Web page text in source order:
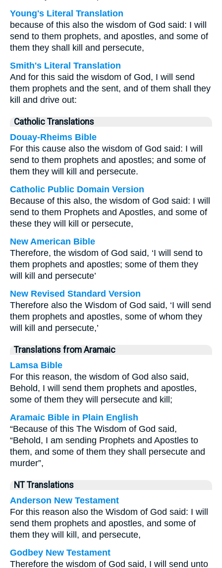
Young's Literal Translation
because of this also the wisdom of God said: I will
send to them prophets, and apostles, and some of
them they shall kill and persecute,
Smith's Literal Translation
And for this said the wisdom of God, I will send
them prophets and the sent, and of them shall they
kill and drive out:
Catholic Translations
Douay-Rheims Bible
For this cause also the wisdom of God said: I will
send to them prophets and apostles; and some of
them they will kill and persecute.
Catholic Public Domain Version
Because of this also, the wisdom of God said: I will
send to them Prophets and Apostles, and some of
these they will kill or persecute,
New American Bible
Therefore, the wisdom of God said, ‘I will send to
them prophets and apostles; some of them they
will kill and persecute’
New Revised Standard Version
Therefore also the Wisdom of God said, ‘I will send
them prophets and apostles, some of whom they
will kill and persecute,’
Translations from Aramaic
Lamsa Bible
For this reason, the wisdom of God also said,
Behold, I will send them prophets and apostles,
some of them they will persecute and kill;
Aramaic Bible in Plain English
“Because of this The Wisdom of God said,
“Behold, I am sending Prophets and Apostles to
them, and some of them they shall persecute and
murder”,
NT Translations
Anderson New Testament
For this reason also the Wisdom of God said: I will
send them prophets and apostles, and some of
them they will kill, and persecute,
Godbey New Testament
Therefore the wisdom of God said, I will send unto